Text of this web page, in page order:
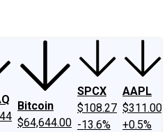
Bitcoin
$64,644.00
SPCX
$108.27
-13.6%
AAPL
$311.00
+0.5%